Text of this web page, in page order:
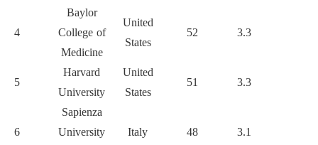
4
Baylor
College of
Medicine
United
States
52 3.3
5
Harvard
University
United
States
51 3.3
6
Sapienza
University
Italy 48 3.1